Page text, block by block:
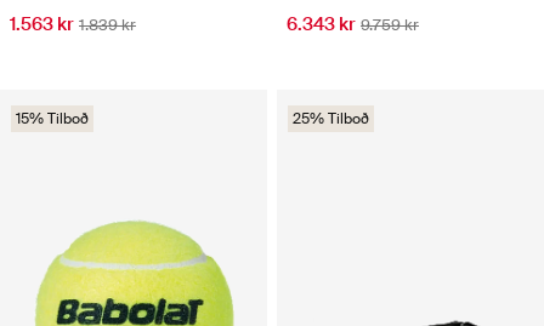
1.563 kr 1.839 kr 6.343 kr 9.759 kr
15% Tilboð 25% Tilboð